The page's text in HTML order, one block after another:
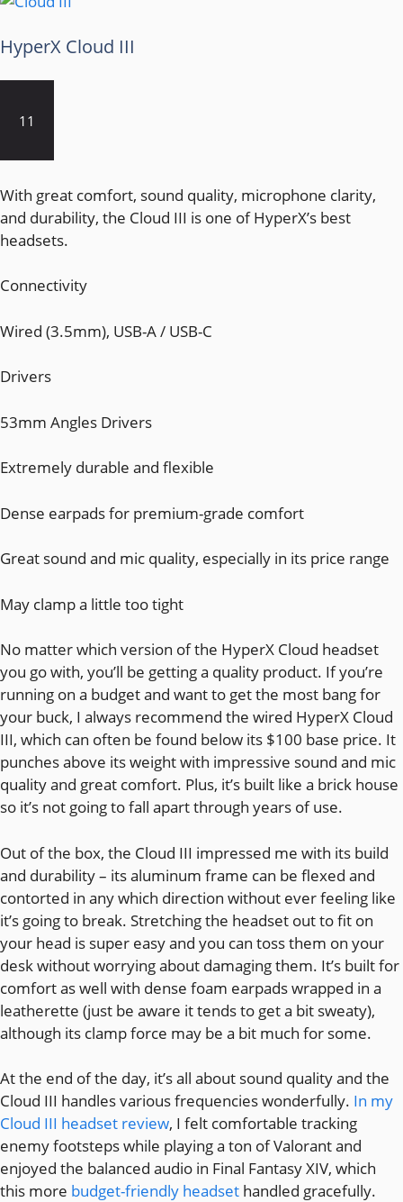
HyperX Cloud III
11
With great comfort, sound quality, microphone clarity,
and durability, the Cloud III is one of HyperX’s best
headsets.
Connectivity
Wired (3.5mm), USB-A / USB-C
Drivers
53mm Angles Drivers
Extremely durable and flexible
Dense earpads for premium-grade comfort
Great sound and mic quality, especially in its price range
May clamp a little too tight
No matter which version of the HyperX Cloud headset
you go with, you’ll be getting a quality product. If you’re
running on a budget and want to get the most bang for
your buck, I always recommend the wired HyperX Cloud
III, which can often be found below its $100 base price. It
punches above its weight with impressive sound and mic
quality and great comfort. Plus, it’s built like a brick house
so it’s not going to fall apart through years of use.
Out of the box, the Cloud III impressed me with its build
and durability – its aluminum frame can be flexed and
contorted in any which direction without ever feeling like
it’s going to break. Stretching the headset out to fit on
your head is super easy and you can toss them on your
desk without worrying about damaging them. It’s built for
comfort as well with dense foam earpads wrapped in a
leatherette (just be aware it tends to get a bit sweaty),
although its clamp force may be a bit much for some.
At the end of the day, it’s all about sound quality and the
Cloud III handles various frequencies wonderfully. In my
Cloud III headset review, I felt comfortable tracking
enemy footsteps while playing a ton of Valorant and
enjoyed the balanced audio in Final Fantasy XIV, which
this more budget-friendly headset handled gracefully.